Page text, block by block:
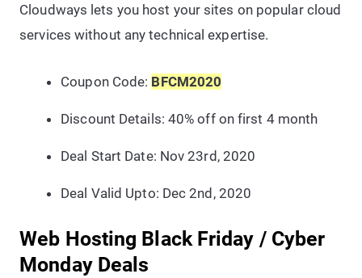
Cloudways lets you host your sites on popular cloud
services without any technical expertise.
Coupon Code: BFCM2020
Discount Details: 40% off on first 4 month
Deal Start Date: Nov 23rd, 2020
Deal Valid Upto: Dec 2nd,2020
Web Hosting Black Friday / Cyber
Monday Deals